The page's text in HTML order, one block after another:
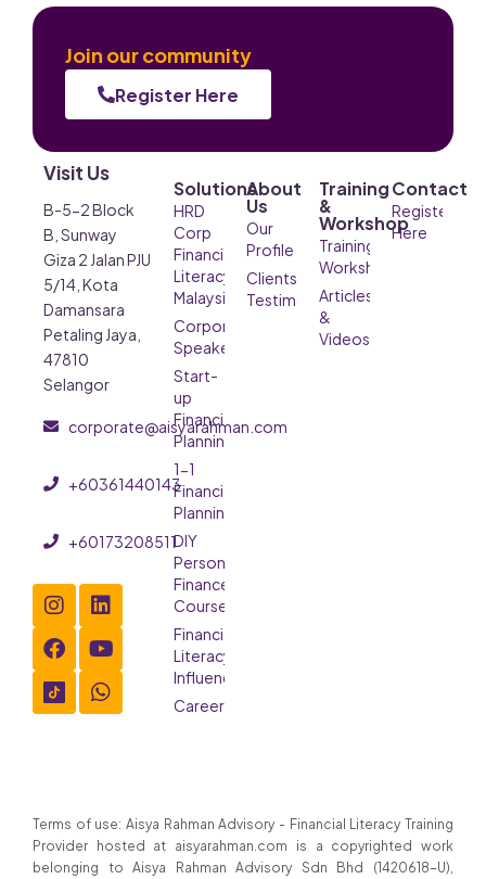
Join our community
Register Here
Visit Us
B-5-2 Block
B, Sunway
Giza 2 Jalan PJU
5/14, Kota
Damansara
Petaling Jaya,
47810
Selangor
corporate@aisyarahman.com
+60361440143
+60173208511
Solutions
HRD
Corp
Financial
Literacy
Malaysia
Corporate
Speaker
Start-
up
Financial
Planning
1-1
Financial
Planning
DIY
Personal
Finance
Course
Financial
Literacy
Influencer
Careers
About
Us
Our
Profile
Clients’
Testimonials
Training
&
Workshop
Training &
Workshop
Articles
&
Videos
Contact
Register
Here
Terms of use: Aisya Rahman Advisory - Financial Literacy Training
Provider hosted at aisyarahman.com is a copyrighted work
belonging to Aisya Rahman Advisory Sdn Bhd (1420618-U),